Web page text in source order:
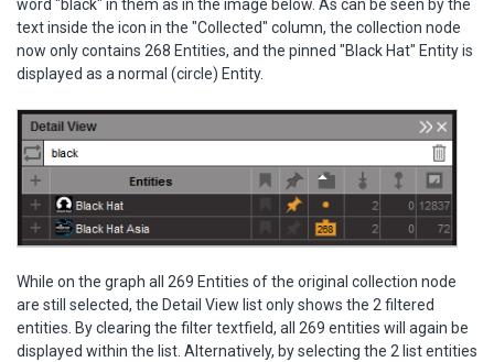
word "black" in them as in the image below. As can be seen by the
text inside the icon in the "Collected" column, the collection node
now only contains 268 Entities, and the pinned "Black Hat" Entity is
displayed as a normal (circle) Entity.
While on the graph all 269 Entities of the original collection node
are still selected, the Detail View list only shows the 2 filtered
entities. By clearing the filter textfield, all 269 entities will again be
displayed within the list. Alternatively, by selecting the 2 list entities